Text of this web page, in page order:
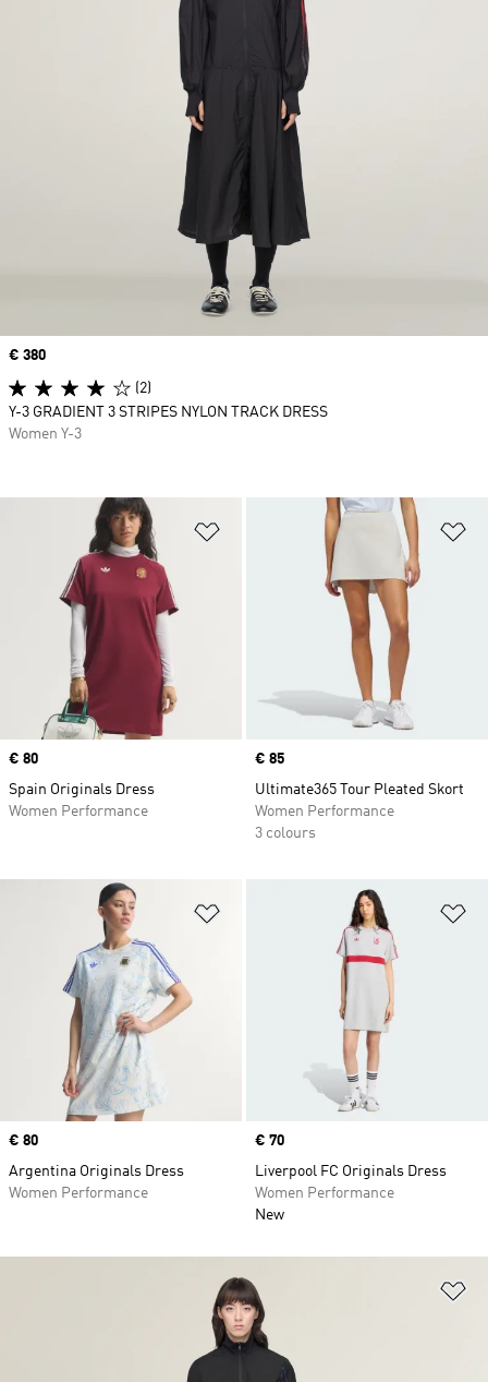
Add to Wishlist
Price
€ 80
Spain Originals Dress
Women Performance
Price
€ 85
Ultimate365 Tour Pleated Skort
Women Performance
3 colours
Price
€ 80
Argentina Originals Dress
Women Performance
Price
€ 70
Liverpool FC Originals Dress
Women Performance
New
Price
€ 380
(2)
Y-3 GRADIENT 3 STRIPES NYLON TRACK DRESS
Women Y-3